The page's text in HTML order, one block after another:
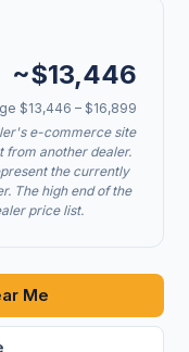
~$13,446
$13,446 – $16,899
e-commerce site
from another dealer.
the currently
The high end of the
price list.
Me